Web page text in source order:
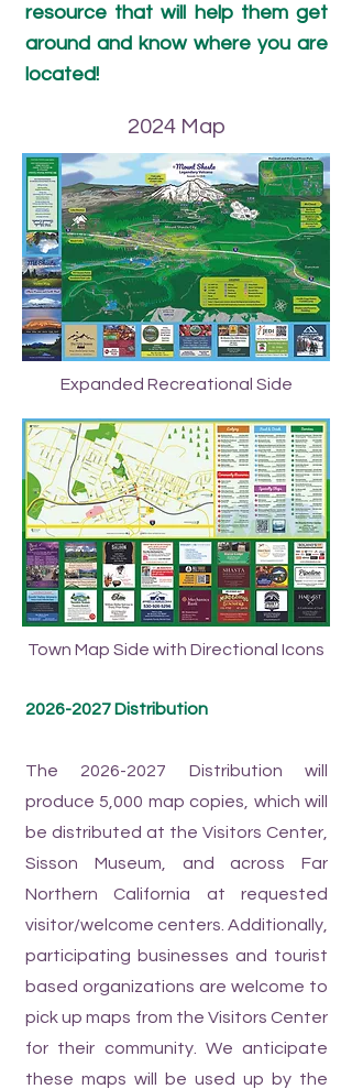
resource that will help them get
around and know where you are
located!
2024 Map
Expanded Recreational Side
Town Map Side with Directional Icons
2026-2027Distribution
The 2026-2027 Distribution will
produce 5,000 map copies, which will
be distributed at the Visitors Center,
Sisson Museum, and across Far
Northern California at requested
visitor/welcome centers. Additionally,
participating businesses and tourist
based organizations are welcome to
pick up maps from the Visitors Center
for their community. We anticipate
these maps will be used up by the